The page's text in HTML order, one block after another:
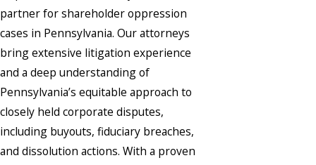
partner for shareholder oppression
cases in Pennsylvania. Our attorneys
bring extensive litigation experience
and a deep understanding of
Pennsylvania’s equitable approach to
closely held corporate disputes,
including buyouts, fiduciary breaches,
and dissolution actions. With a proven